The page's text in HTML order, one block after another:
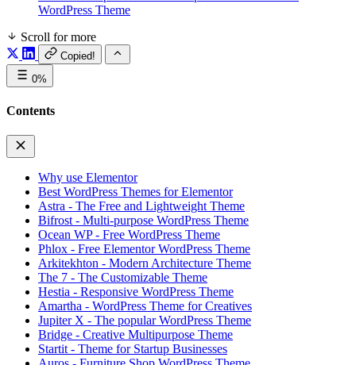
WordPress Theme
Scroll for more
Copied!
0%
Contents
Why use Elementor
Best WordPress Themes for Elementor
Astra - The Free and Lightweight Theme
Bifrost - Multi-purpose WordPress Theme
Ocean WP - Free WordPress Theme
Phlox - Free Elementor WordPress Theme
Arkitekhton - Modern Architecture Theme
The 7 - The Customizable Theme
Hestia - Responsive WordPress Theme
Amartha - WordPress Theme for Creatives
Jupiter X - The popular WordPress Theme
Bridge - Creative Multipurpose Theme
Startit - Theme for Startup Businesses